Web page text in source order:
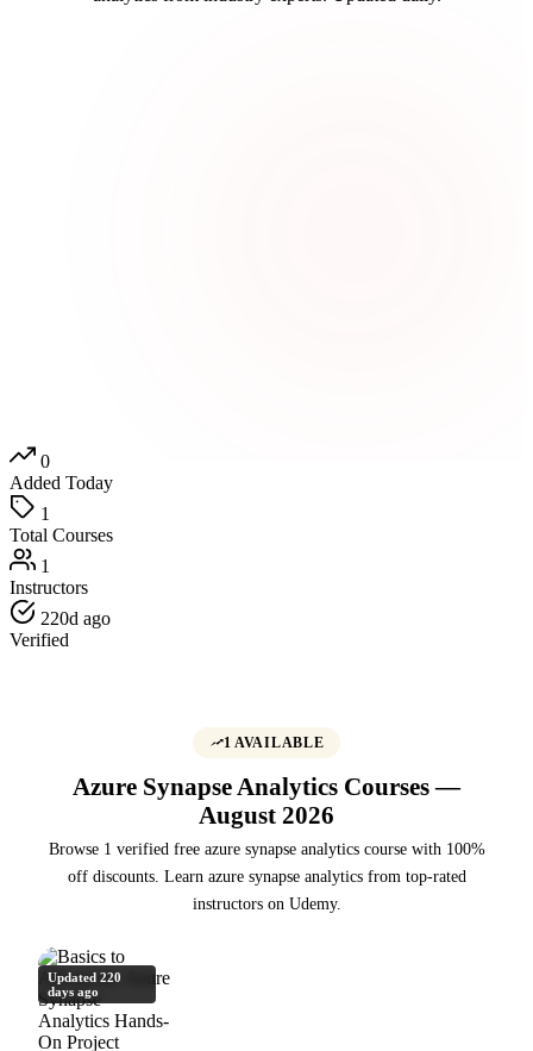
0
Added Today
1
Total Courses
1
Instructors
220d ago
Verified
1 AVAILABLE
Azure Synapse Analytics Courses —
August 2026
Browse 1 verified free azure synapse analytics course with 100%
off discounts. Learn azure synapse analytics from top-rated
instructors on Udemy.
Updated 220
days ago